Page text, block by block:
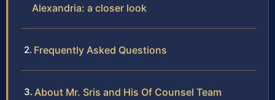
Alexandria: a closer look
Frequently Asked Questions
About Mr. Sris and His Of Counsel Team